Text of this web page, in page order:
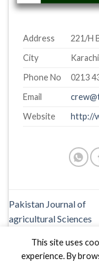
Address
221/H
City
Phone No
0213
Email
Website
http://
Pakistan Journal of
agricultural Sciences
This site uses
experience. By